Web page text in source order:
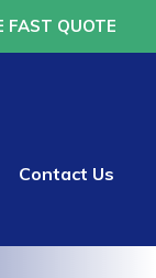
FAST QUOTE
Contact Us